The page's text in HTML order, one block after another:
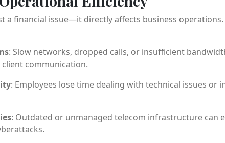
a financial issue—it directly affects business
: Slow networks, dropped calls, or insufficient
communication.
: Employees lose time dealing with technical issues or
: Outdated or unmanaged telecom infrastructure can